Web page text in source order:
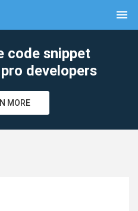
menu
code snippet
developers
MORE
clear